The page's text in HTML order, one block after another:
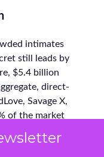
intimates
still leads by
$5.4 billion
direct-
Savage X,
of the market